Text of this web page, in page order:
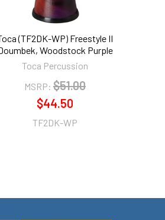
(TF2DK-WP) Freestyle II
Woodstock Purple
Toca Percussion
MSRP: $51.00
$44.50
TF2DK-WP